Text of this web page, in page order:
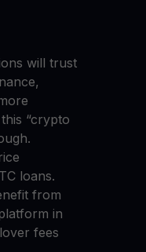
will trust
“crypto
loans.
from
in
fees